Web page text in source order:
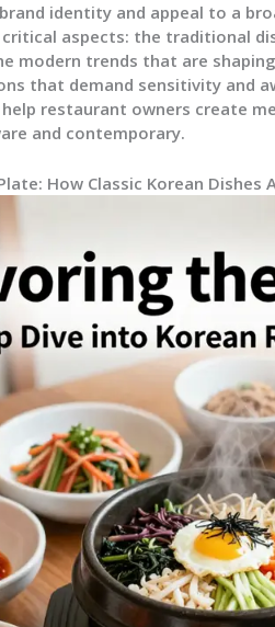
identity and appeal to a
aspects: the traditional
modern trends that are
that demand sensitivity and
restaurant owners create
and contemporary.
How Classic Korean Dishes